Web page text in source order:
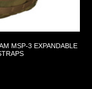
MSP-3 EXPANDABLE